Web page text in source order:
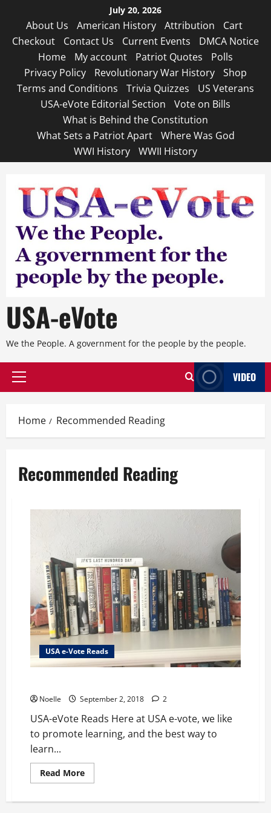
content
July 20, 2026
About Us American History Attribution
Cart
Checkout
Contact Us Current Events
DMCA Notice
Home
My account Patriot Quotes
Polls
Privacy Policy
Revolutionary War History
Shop
Terms and Conditions
Trivia Quizzes
US Veterans
USA-eVote Editorial Section
Vote on Bills
What is Behind the Constitution
What Sets a Patriot Apart
Where Was God
WWI History
WWII History
USA-eVote
We the People. A government for the people by the people.
Primary
VIDEO
Home Recommended Reading
Recommended Reading
USA e-Vote Reads
Noelle September 2, 2018 2
USA-eVote Reads Here at USA e-vote, we like
to promote learning, and the best way to
learn...
Read MoreRead
more
eVote